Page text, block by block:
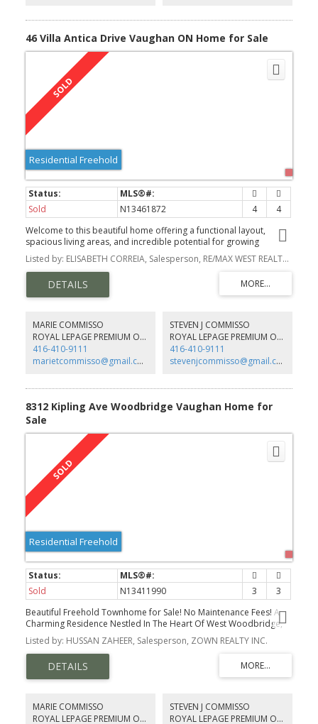
46 Villa Antica Drive Vaughan ON Home for Sale
Residential Freehold
Sold N13461872 4
4
Welcome to this beautiful home offering a functional layout,
spacious living areas, and incredible potential for growing
families. Step inside to the welcoming foyer that leads you into the
bright and inviting living room, complete with a large window that
fills the space with natural light. Enjoy the cozy fireplace.
Listed by: ELISABETH CORREIA, Salesperson, RE/MAX WEST REALTY INC.
MARIE COMMISSO
ROYAL LEPAGE PREMIUM ONE REALTY
416-410-9111
marietcommisso@gmail.com
STEVEN J COMMISSO
ROYAL LEPAGE PREMIUM ONE REALTY
416-410-9111
stevenjcommisso@gmail.com
8312 Kipling Ave Woodbridge Vaughan Home for
Sale
Residential Freehold
Sold N13411990 3
3
Beautiful Freehold Townhome for Sale! No Maintenance Fees! A
Charming Residence Nestled In The Heart Of West Woodbridge,
One Of Vaughan's Most Sought-After Communities.
Listed by: HUSSAN ZAHEER, Salesperson, ZOWN REALTY INC.
MARIE COMMISSO
ROYAL LEPAGE PREMIUM ONE REALTY
STEVEN J COMMISSO
ROYAL LEPAGE PREMIUM ONE REALTY